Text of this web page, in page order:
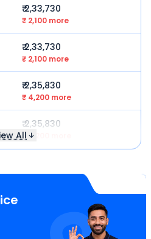
₹ 2,33,730
₹ 2,100 more
₹ 2,33,730
₹ 2,100 more
₹ 2,35,830
₹ 4,200 more
₹ 2,35,830
₹ 4,200 more
All